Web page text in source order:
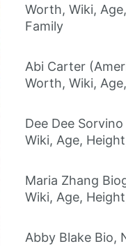
Worth, Wiki,
Family
Abi Carter
Worth, Wiki,
Dee Dee
Wiki, Age,
Maria Zhang
Wiki, Age,
Abby Blake Bio,